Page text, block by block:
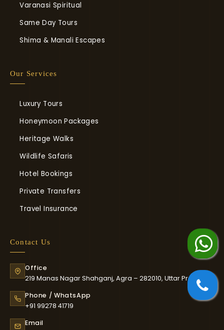
Varanasi Spiritual
Same Day Tours
Shima & Manali Escapes
Our Services
Luxury Tours
Honeymoon Packages
Heritage Walks
Wildlife Safaris
Hotel Bookings
Private Transfers
Travel Insurance
Contact Us
Office
219 Manas Nagar Shahganj, Agra – 282010, Uttar Pradesh
Phone / WhatsApp
+91 99278 41719
Email